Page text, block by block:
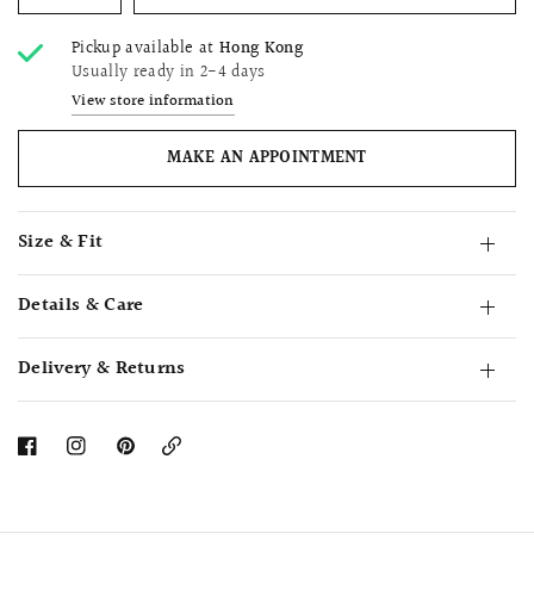
Pickup available at Hong Kong
Usually ready in 2-4 days
View store information
MAKE AN APPOINTMENT
Size & Fit
Details & Care
Delivery & Returns
Copy